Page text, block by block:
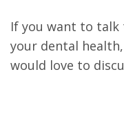
If you want to
your dental
would love to